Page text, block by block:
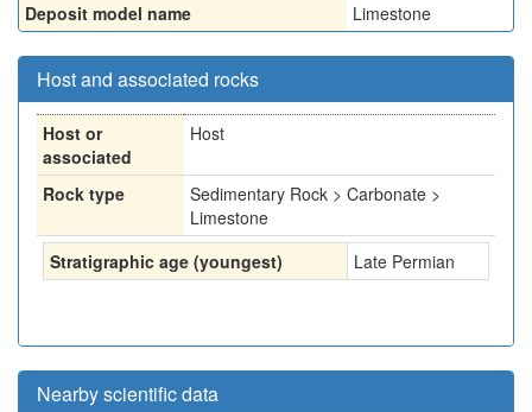
Deposit model name
Limestone
Host and associated rocks
Host or
associated
Host
Rock type
Sedimentary Rock > Carbonate >
Limestone
Stratigraphic age (youngest)
Late Permian
Nearby scientific data